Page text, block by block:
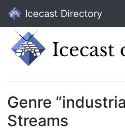
Icecast Directory
Genre
Streams